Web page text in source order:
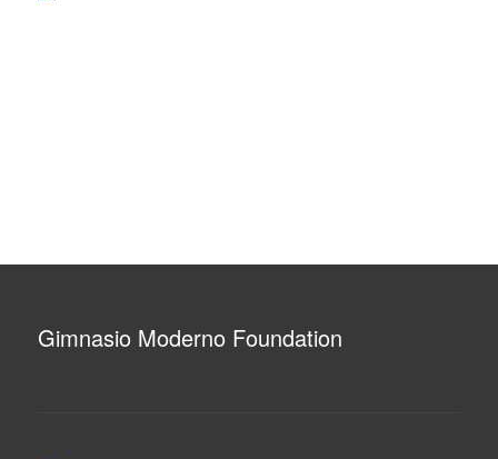
Gimnasio Moderno Foundation